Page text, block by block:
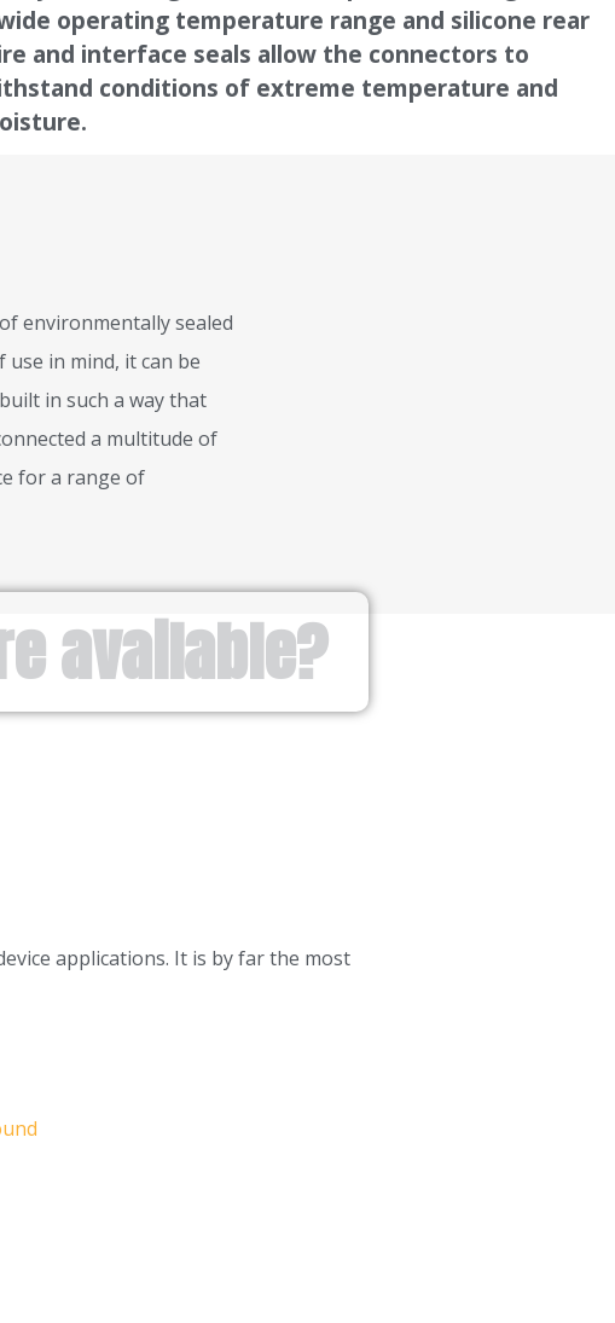
operating temperature range and silicone rear
and interface seals allow the connectors to
conditions of extreme temperature and
environmentally sealed
in mind, it can be
in such a way that
a multitude of
for a range of
available?
applications. It is by far the most